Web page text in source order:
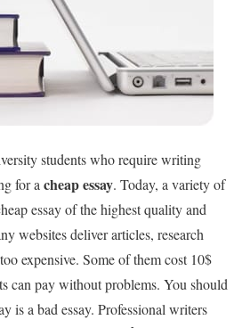
students who require writing
for a cheap essay. Today, a variety of
essay of the highest quality and
websites deliver articles, research
expensive. Some of them cost 10$
can pay without problems. You should
is a bad essay. Professional writers